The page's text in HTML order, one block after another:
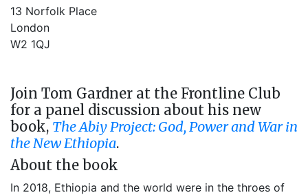
13 Norfolk Place
London
W2 1QJ
Join Tom Gardner at the Frontline Club
for a panel discussion about his new
book, The Abiy Project: God, Power and War in
the New Ethiopia.
About the book
In 2018, Ethiopia and the world were in the throes of